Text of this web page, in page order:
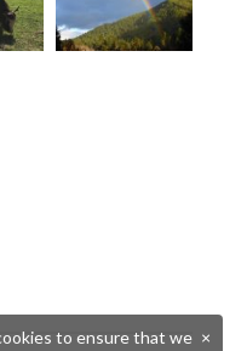
×
to ensure that we